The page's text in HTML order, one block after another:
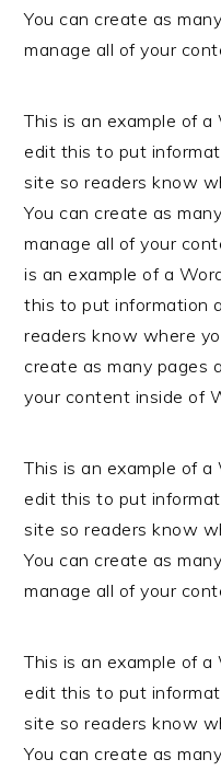
You can create as
manage all of your
This is an example of
edit this to put
site so readers know
You can create as
manage all of your
is an example of a
this to put information
readers know where
create as many pages
your content inside of
This is an example of
edit this to put
site so readers know
You can create as
manage all of your
This is an example of
edit this to put
site so readers know
You can create as